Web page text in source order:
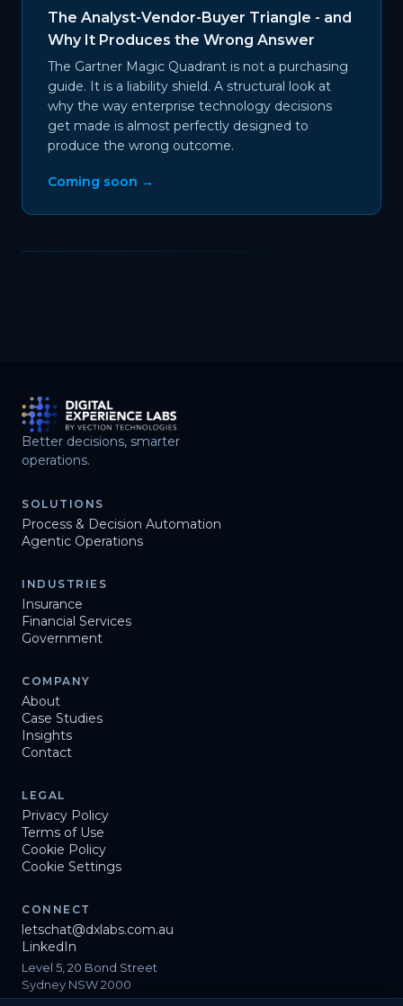
The Analyst-Vendor-Buyer Triangle - and
Why It Produces the Wrong Answer
The Gartner Magic Quadrant is not a purchasing
guide. It is a liability shield. A structural look at
why the way enterprise technology decisions
get made is almost perfectly designed to
produce the wrong outcome.
Coming soon →
Better decisions, smarter
operations.
SOLUTIONS
Process & Decision Automation
Agentic Operations
INDUSTRIES
Insurance
Financial Services
Government
COMPANY
About
Case Studies
Insights
Contact
LEGAL
Privacy Policy
Terms of Use
Cookie Policy
Cookie Settings
CONNECT
letschat@dxlabs.com.au
LinkedIn
Level 5, 20 Bond Street
Sydney NSW 2000